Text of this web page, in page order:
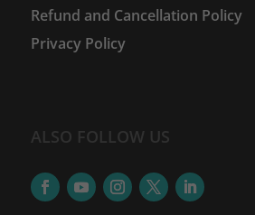
Refund and Cancellation Policy
Privacy Policy
ALSO FOLLOW US